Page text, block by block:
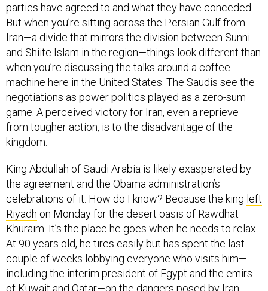
parties have agreed to and what they have conceded.
But when you’re sitting across the Persian Gulf from
Iran—a divide that mirrors the division between Sunni
and Shiite Islam in the region—things look different than
when you’re discussing the talks around a coffee
machine here in the United States. The Saudis see the
negotiations as power politics played as a zero-sum
game. A perceived victory for Iran, even a reprieve
from tougher action, is to the disadvantage of the
kingdom.
King Abdullah of Saudi Arabia is likely exasperated by
the agreement and the Obama administration’s
celebrations of it. How do I know? Because the king left
Riyadh on Monday for the desert oasis of Rawdhat
Khuraim. It’s the place he goes when he needs to relax.
At 90 years old, he tires easily but has spent the last
couple of weeks lobbying everyone who visits him—
including the interim president of Egypt and the emirs
of Kuwait and Qatar—on the dangers posed by Iran,